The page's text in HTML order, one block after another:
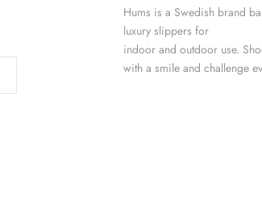
Hums is a Swedish brand
luxury slippers for
indoor and outdoor use.
with a smile and challenge